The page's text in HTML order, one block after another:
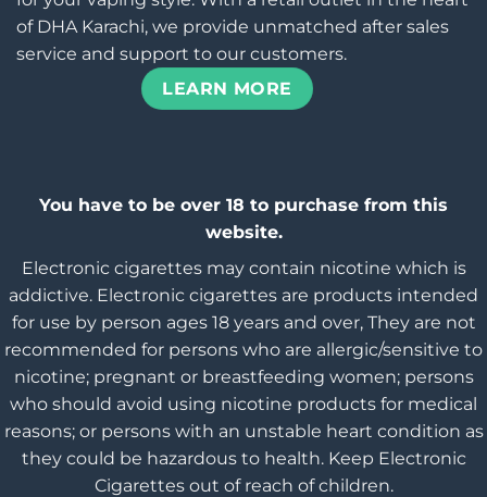
of DHA Karachi, we provide unmatched after sales
service and support to our customers.
LEARN MORE
You have to be over 18 to purchase from this
website.
Electronic cigarettes may contain nicotine which is
addictive. Electronic cigarettes are products intended
for use by person ages 18 years and over, They are not
recommended for persons who are allergic/sensitive to
nicotine; pregnant or breastfeeding women; persons
who should avoid using nicotine products for medical
reasons; or persons with an unstable heart condition as
they could be hazardous to health. Keep Electronic
Cigarettes out of reach of children.